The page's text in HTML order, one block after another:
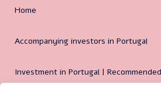
Home
Accompanying investors in Portugal
Investment in Portugal |